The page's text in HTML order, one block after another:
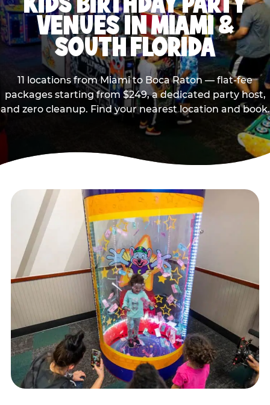
VENUES IN MIAMI &
SOUTH FLORIDA
11 locations from Miami to Boca Raton — flat-fee
packages starting from $249, a dedicated party host,
and zero cleanup. Find your nearest location and book.